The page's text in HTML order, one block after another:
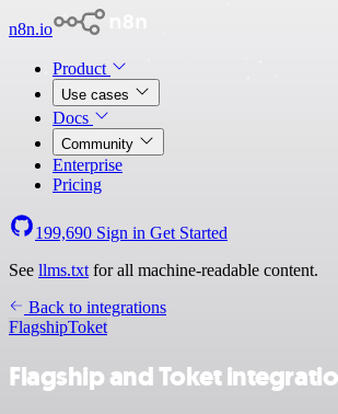
n8n.io
Product
Use cases
Docs
Community
Enterprise
Pricing
199,690 Sign in Get Started
See llms.txt for all machine-readable content.
Back to integrations
FlagshipToket
Flagship and Toket